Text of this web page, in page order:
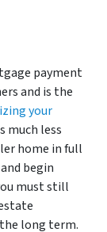
payment
and is the
your
much less
home in full
begin
must still
long term.